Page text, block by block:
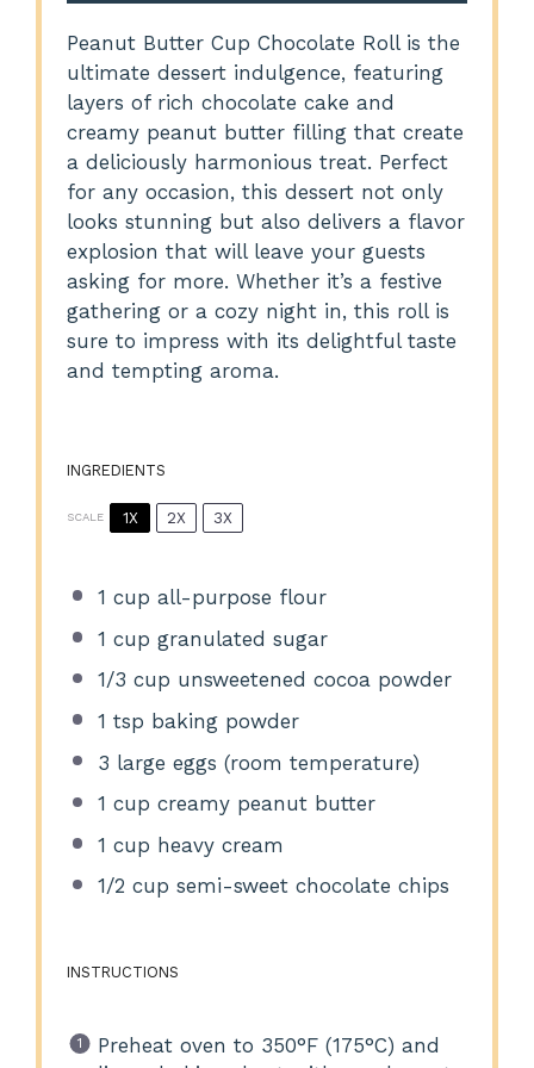
Peanut Butter Cup Chocolate Roll is the
ultimate dessert indulgence, featuring
layers of rich chocolate cake and
creamy peanut butter filling that create
a deliciously harmonious treat. Perfect
for any occasion, this dessert not only
looks stunning but also delivers a flavor
explosion that will leave your guests
asking for more. Whether it’s a festive
gathering or a cozy night in, this roll is
sure to impress with its delightful taste
and tempting aroma.
INGREDIENTS
SCALE 1X 2X 3X
1 cup all-purpose flour
1 cup granulated sugar
1/3 cup unsweetened cocoa powder
1 tsp baking powder
3 large eggs (room temperature)
1 cup creamy peanut butter
1 cup heavy cream
1/2 cup semi-sweet chocolate chips
INSTRUCTIONS
Preheat oven to 350°F (175°C) and